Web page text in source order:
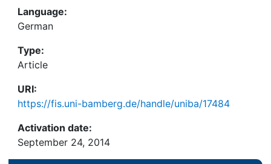
Language:
German
Type:
Article
URI:
https://fis.uni-bamberg.de/handle/uniba/17484
Activation date:
September 24, 2014